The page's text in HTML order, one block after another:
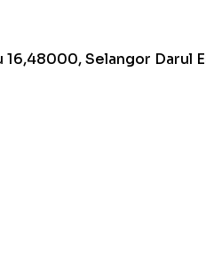
16,48000, Selangor Darul